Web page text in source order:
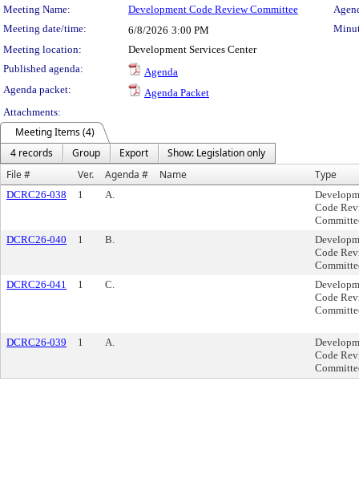
Meeting Details
Meeting Name: Development Code Review Committee
Meeting date/time:
6/8/2026 3:00 PM
Meeting location:
Development Services Center
Published agenda:
Agenda
Agenda packet:
Agenda Packet
Attachments:
Meeting Items (4)
4 records
Group Export
Show: Legislation only
File #
Ver. Agenda # Name Type
DCRC26-038 1 A.
Code
DCRC26-040
1 B.
Code
DCRC26-041
1 C.
Code
DCRC26-039 1 A.
Code